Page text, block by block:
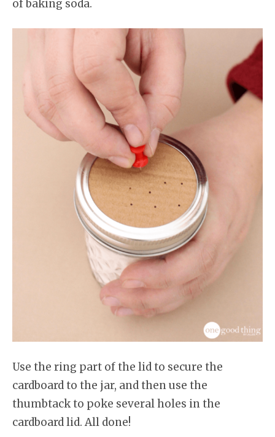
of baking soda.
Use the ring part of the lid to secure the
cardboard to the jar, and then use the
thumbtack to poke several holes in the
cardboard lid. All done!